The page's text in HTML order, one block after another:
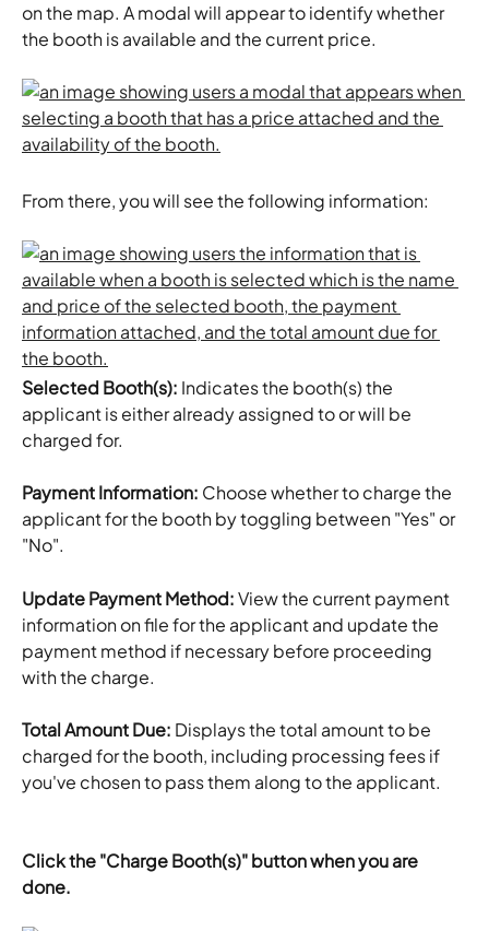
on the map. A modal will appear to identify whether
the booth is available and the current price.
From there, you will see the following information:
Selected Booth(s): Indicates the booth(s) the
applicant is either already assigned to or will be
charged for.
Payment Information: Choose whether to charge the
applicant for the booth by toggling between "Yes" or
"No".
Update Payment Method: View the current payment
information on file for the applicant and update the
payment method if necessary before proceeding
with the charge.
Total Amount Due: Displays the total amount to be
charged for the booth, including processing fees if
you've chosen to pass them along to the applicant.
Click the "Charge Booth(s)" button when you are
done.